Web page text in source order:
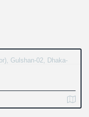
Gulshan-02, Dhaka-